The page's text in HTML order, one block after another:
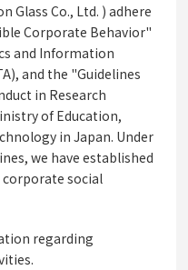
Glass Co., Ltd. ) adhere
Corporate Behavior"
and Information
and the "Guidelines
in Research
of Education,
in Japan. Under
we have established
social
regarding